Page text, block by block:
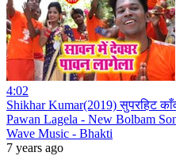
4:02
Shikhar Kumar(2019) सुपरहिट
Pawan Lagela - New Bolbam
Wave Music - Bhakti
7 years ago